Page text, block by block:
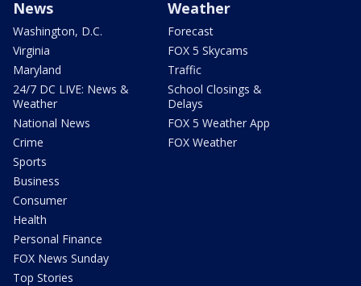
News
Washington, D.C.
Virginia
Maryland
24/7 DC LIVE: News &
Weather
National News
Crime
Sports
Business
Consumer
Health
Personal Finance
FOX News Sunday
Top Stories
Weather
Forecast
FOX 5 Skycams
Traffic
School Closings &
Delays
FOX 5 Weather App
FOX Weather